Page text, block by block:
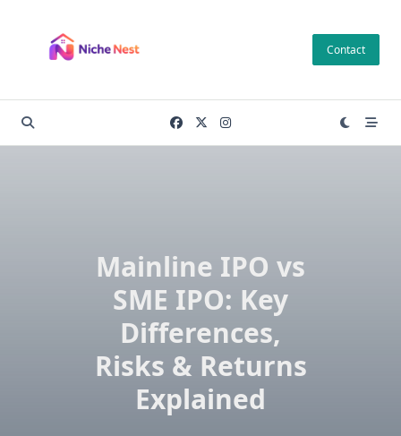
content
Contact
Mainline IPO vs
SME IPO: Key
Differences,
Risks & Returns
Explained